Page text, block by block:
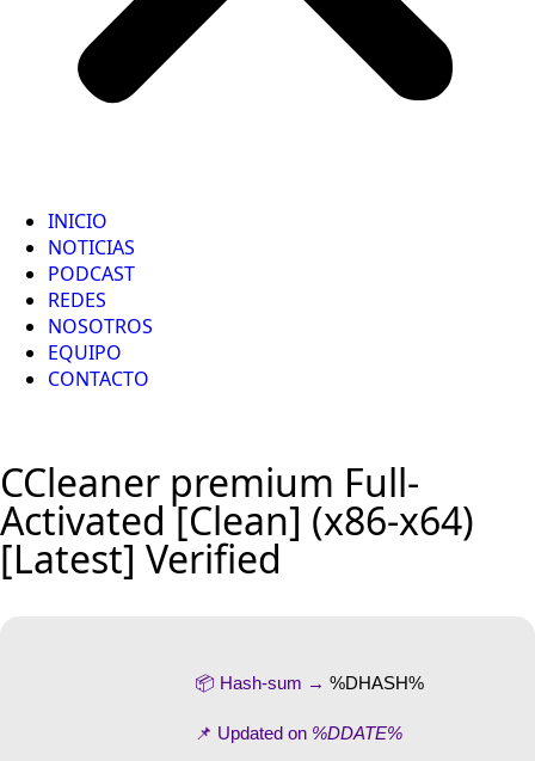
INICIO
NOTICIAS
PODCAST
REDES
NOSOTROS
EQUIPO
CONTACTO
CCleaner premium Full-
Activated [Clean] (x86-x64)
[Latest] Verified
📦 Hash-sum → %DHASH%
📌 Updated on %DDATE%